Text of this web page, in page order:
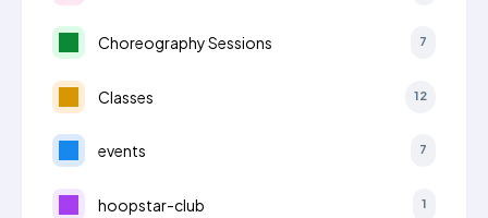
Choreography Sessions 7
Classes 12
events 7
hoopstar-club 1